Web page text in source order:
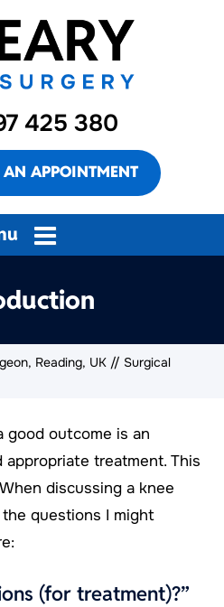
425 380
AN APPOINTMENT
Reading, UK // Surgical
outcome is an
treatment. This
discussing a knee
questions I might
(for treatment)?”